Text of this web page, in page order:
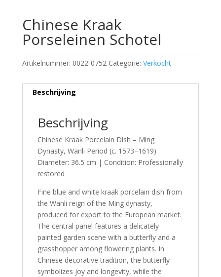
Chinese Kraak
Porseleinen Schotel
Artikelnummer: 0022-0752 Categorie: Verkocht
Beschrijving
Beschrijving
Chinese Kraak Porcelain Dish – Ming
Dynasty, Wanli Period (c. 1573–1619)
Diameter: 36.5 cm | Condition: Professionally
restored
Fine blue and white kraak porcelain dish from
the Wanli reign of the Ming dynasty,
produced for export to the European market.
The central panel features a delicately
painted garden scene with a butterfly and a
grasshopper among flowering plants. In
Chinese decorative tradition, the butterfly
symbolizes joy and longevity, while the